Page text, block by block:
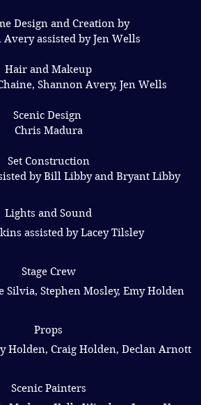
Design and Creation by
Avery assisted by Jen Wells
Hair and Makeup
Shannon Avery, Jen Wells
Scenic Design
Chris Madura
Set Construction
by Bill Libby and Bryant Libby
Lights and Sound
assisted by Lacey Tilsley
Stage Crew
Silvia, Stephen Mosley, Emy Holden
Props
Holden, Craig Holden, Declan Arnott
Scenic Painters